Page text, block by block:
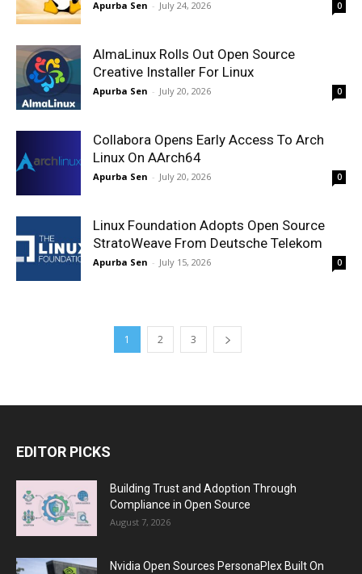
Apurba Sen - July 24, 2026 0
AlmaLinux Rolls Out Open Source
Creative Installer For Linux
Apurba Sen - July 20, 2026 0
Collabora Opens Early Access To Arch
Linux On AArch64
Apurba Sen - July 20, 2026 0
Linux Foundation Adopts Open Source
StratoWeave From Deutsche Telekom
Apurba Sen - July 15, 2026 0
1 2 3
EDITOR PICKS
Building Trust and Adoption Through
Compliance in Open Source
August 7, 2026
Nvidia Open Sources PersonaPlex Built On